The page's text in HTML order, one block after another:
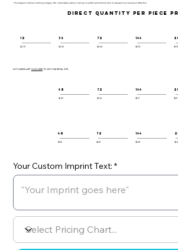
This magnet combines charming imagery with customizable options, making it a perfect promotional item to represent your business or attraction.
NOT A RESELLER? CLICK HERE TO VISIT OUR RETAIL SITE.
Your Custom Imprint Text:
DIRECT QUANTITY PER PIECE
12
$2.75
36
$2.25
72
$2.20
144
$2.10 $1.95
48
$1.29
72
$1.23
144
$1.17 $1.11
48
$1.15
72
$1.10
144
$1.05